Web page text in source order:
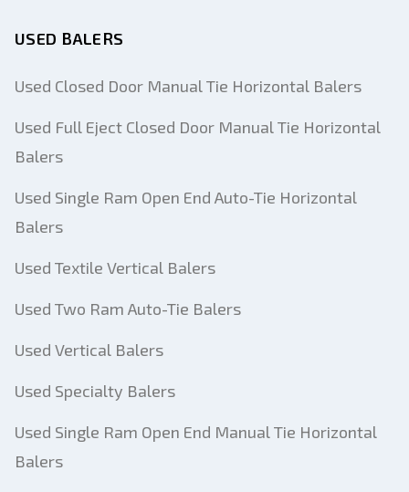
USED BALERS
Used Closed Door Manual Tie Horizontal Balers
Used Full Eject Closed Door Manual Tie Horizontal
Balers
Used Single Ram Open End Auto-Tie Horizontal
Balers
Used Textile Vertical Balers
Used Two Ram Auto-Tie Balers
Used Vertical Balers
Used Specialty Balers
Used Single Ram Open End Manual Tie Horizontal
Balers